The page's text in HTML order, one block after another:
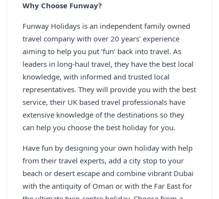
Why Choose Funway?
Funway Holidays is an independent family owned
travel company with over 20 years’ experience
aiming to help you put ‘fun’ back into travel. As
leaders in long-haul travel, they have the best local
knowledge, with informed and trusted local
representatives. They will provide you with the best
service, their UK based travel professionals have
extensive knowledge of the destinations so they
can help you choose the best holiday for you.
Have fun by designing your own holiday with help
from their travel experts, add a city stop to your
beach or desert escape and combine vibrant Dubai
with the antiquity of Oman or with the Far East for